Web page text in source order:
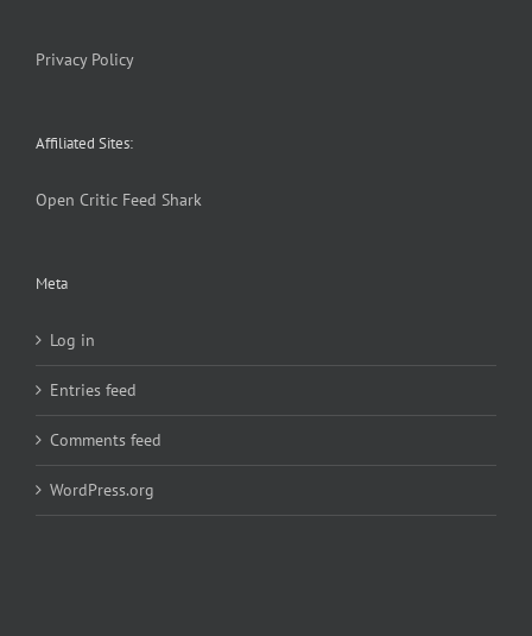
Privacy Policy
Affiliated Sites:
Open Critic Feed Shark
Meta
Log in
Entries feed
Comments feed
WordPress.org